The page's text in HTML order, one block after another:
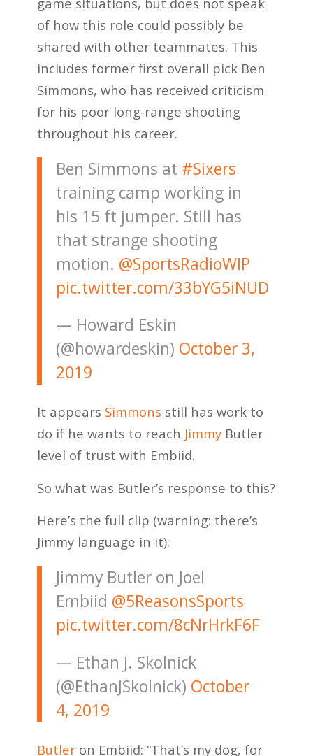
of how this role could possibly be
shared with other teammates. This
includes former first overall pick Ben
Simmons, who has received criticism
for his poor long-range shooting
throughout his career.
Ben Simmons at #Sixers
training camp working in
his 15 ft jumper. Still has
that strange shooting
motion. ⁦ @SportsRadioWIP
pic.twitter.com/33bYG5iNUD
— Howard Eskin
(@howardeskin) October 3,
2019
It appears Simmons still has work to
do if he wants to reach Jimmy Butler
level of trust with Embiid.
So what was Butler’s response to this?
Here’s the full clip (warning: there’s
Jimmy language in it):
Jimmy Butler on Joel
Embiid @5ReasonsSports
pic.twitter.com/8cNrHrkF6F
— Ethan J. Skolnick
(@EthanJSkolnick) October
4, 2019
Butleron Embiid: “That’s my dog, for